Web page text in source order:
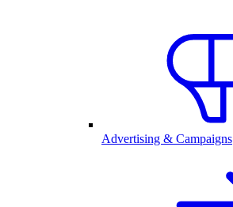
Advertising & Campaigns